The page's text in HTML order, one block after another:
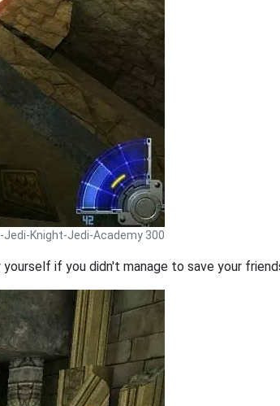
Jedi-Knight-Jedi-Academy 300
if you didn't manage to save your